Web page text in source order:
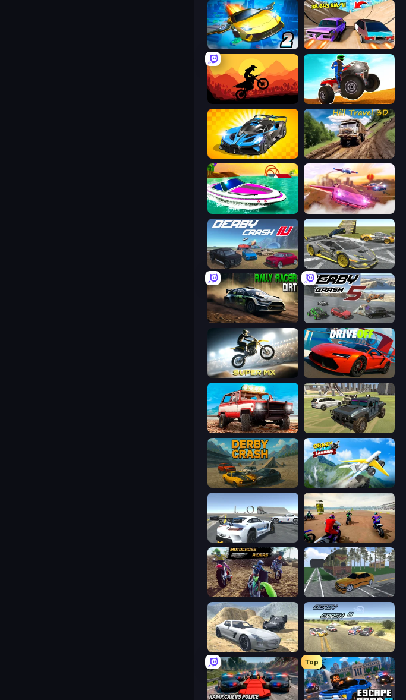
Ultimate Flying Car 2 Turbo Cars: Pipe Stunts
Sunset Bike Racing ATV Ultimate Offroad
GT Cars Mega Ramps Hill Travel 3D
Jet Boat Racing Ultimate Flying Car
Derby Crash 4 Wrong Way
Rally Racer Dirt Derby Crash 5
Super MX - Last Season DriveOff
Offroad Masters Challenge 4x4 Offroader
Derby Crash Crazy Plane Landing
Super MX - The Champion
MotoCross Riders Obby: Car Crash Sandbox
Derby Crash 2 Derby Crash 3
Top